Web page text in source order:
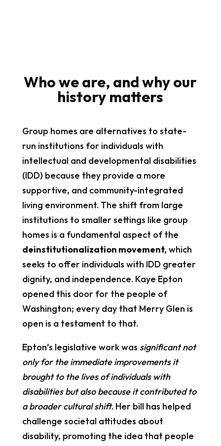
Who we are, and why our
history matters
Group homes are alternatives to state-
run institutions for individuals with
intellectual and developmental disabilities
(IDD) because they provide a more
supportive, and community-integrated
living environment. The shift from large
institutions to smaller settings like group
homes is a fundamental aspect of the
deinstitutionalization movement, which
seeks to offer individuals with IDD greater
dignity, and independence. Kaye Epton
opened this door for the people of
Washington; every day that Merry Glen is
open is a testament to that.
Epton’s legislative work was significant not
only for the immediate improvements it
brought to the lives of individuals with
disabilities but also because it contributed to
a broader cultural shift.Her bill has helped
challenge societal attitudes about
disability, promoting the idea that people